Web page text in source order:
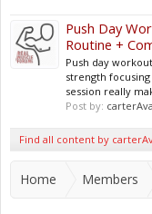
Push Day
Routine +
Push day
strength
session really
Post by: carterAva
Find all content by
Home Members